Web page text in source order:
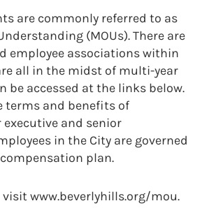
are commonly referred to as
(MOUs). There are
employee associations within
all in the midst of multi-year
be accessed at the links below.
terms and benefits of
and senior
in the City are governed
plan.
visit www.beverlyhills.org/mou.